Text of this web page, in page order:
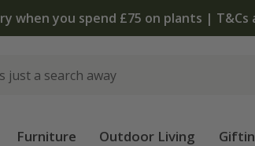
bulb shop is now open | Shop now
Furniture Outdoor Living